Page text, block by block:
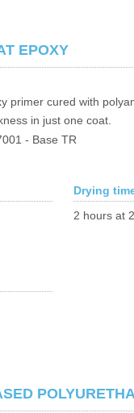
EPOXY
primer cured with
in just one coat.
- Base TR
Drying
2 hours at